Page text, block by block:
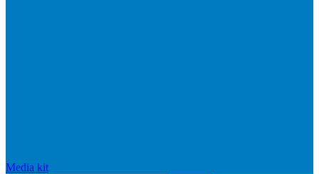
Media kit